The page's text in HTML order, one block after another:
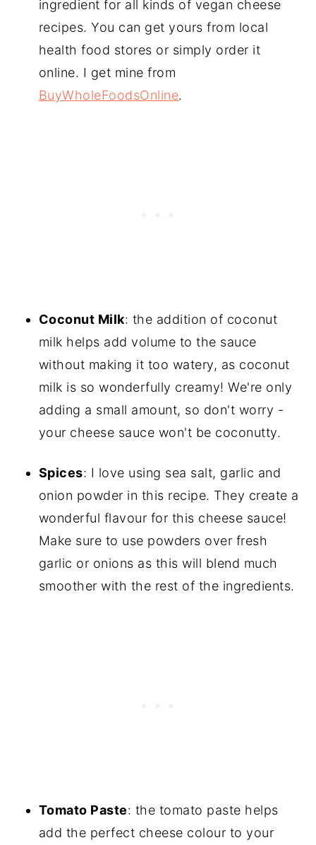
ingredient for all kinds of vegan cheese
recipes. You can get yours from local
health food stores or simply order it
online. I get mine from
BuyWholeFoodsOnline.
Coconut Milk: the addition of coconut
milk helps add volume to the sauce
without making it too watery, as coconut
milk is so wonderfully creamy! We're only
adding a small amount, so don't worry -
your cheese sauce won't be coconutty.
Spices: I love using sea salt, garlic and
onion powder in this recipe. They create a
wonderful flavour for this cheese sauce!
Make sure to use powders over fresh
garlic or onions as this will blend much
smoother with the rest of the ingredients.
Tomato Paste: the tomato paste helps
add the perfect cheese colour to your